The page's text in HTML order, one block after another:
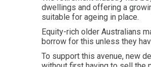
dwellings and offering a
suitable for ageing in place.
Equity-rich older Australians
borrow for this unless they
To support this avenue, new